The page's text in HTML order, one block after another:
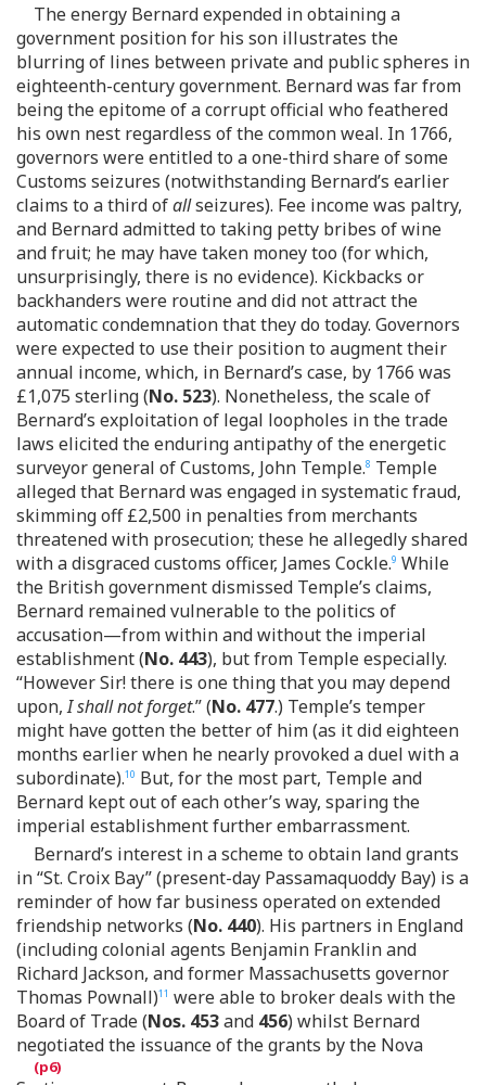
The energy Bernard expended in obtaining a
government position for his son illustrates the
blurring of lines between private and public spheres in
eighteenth-century government. Bernard was far from
being the epitome of a corrupt official who feathered
his own nest regardless of the common weal. In 1766,
governors were entitled to a one-third share of some
Customs seizures (notwithstanding Bernard’s earlier
claims to a third ofallseizures). Fee income was paltry,
and Bernard admitted to taking petty bribes of wine
and fruit; he may have taken money too (for which,
unsurprisingly, there is no evidence). Kickbacks or
backhanders were routine and did not attract the
automatic condemnation that they do today. Governors
were expected to use their position to augment their
annual income, which, in Bernard’s case, by 1766 was
£1,075 sterling (No. 523). Nonetheless, the scale of
Bernard’s exploitation of legal loopholes in the trade
laws elicited the enduring antipathy of the energetic
surveyor general of Customs, John Temple.8 Temple
alleged that Bernard was engaged in systematic fraud,
skimming off £2,500 in penalties from merchants
threatened with prosecution; these he allegedly shared
with a disgraced customs officer, James Cockle.9 While
the British government dismissed Temple’s claims,
Bernard remained vulnerable to the politics of
accusation—from within and without the imperial
establishment (No. 443), but from Temple especially.
“However Sir! there is one thing that you may depend
upon,I shall not forget.” (No. 477.) Temple’s temper
might have gotten the better of him (as it did eighteen
months earlier when he nearly provoked a duel with a
subordinate).10 But, for the most part, Temple and
Bernard kept out of each other’s way, sparing the
imperial establishment further embarrassment.
Bernard’s interest in a scheme to obtain land grants
in “St. Croix Bay” (present-day Passamaquoddy Bay) is a
reminder of how far business operated on extended
friendship networks (No. 440). His partners in England
(including colonial agents Benjamin Franklin and
Richard Jackson, and former Massachusetts governor
Thomas Pownall)11 were able to broker deals with the
Board of Trade (Nos. 453and 456) whilst Bernard
negotiated the issuance of the grants by the Nova